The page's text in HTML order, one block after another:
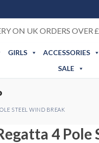
ON UK ORDERS OVER
GIRLS
ACCESSORIES
SALE
STEEL WIND BREAK
4